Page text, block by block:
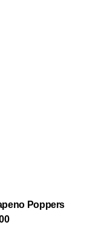
Poppers